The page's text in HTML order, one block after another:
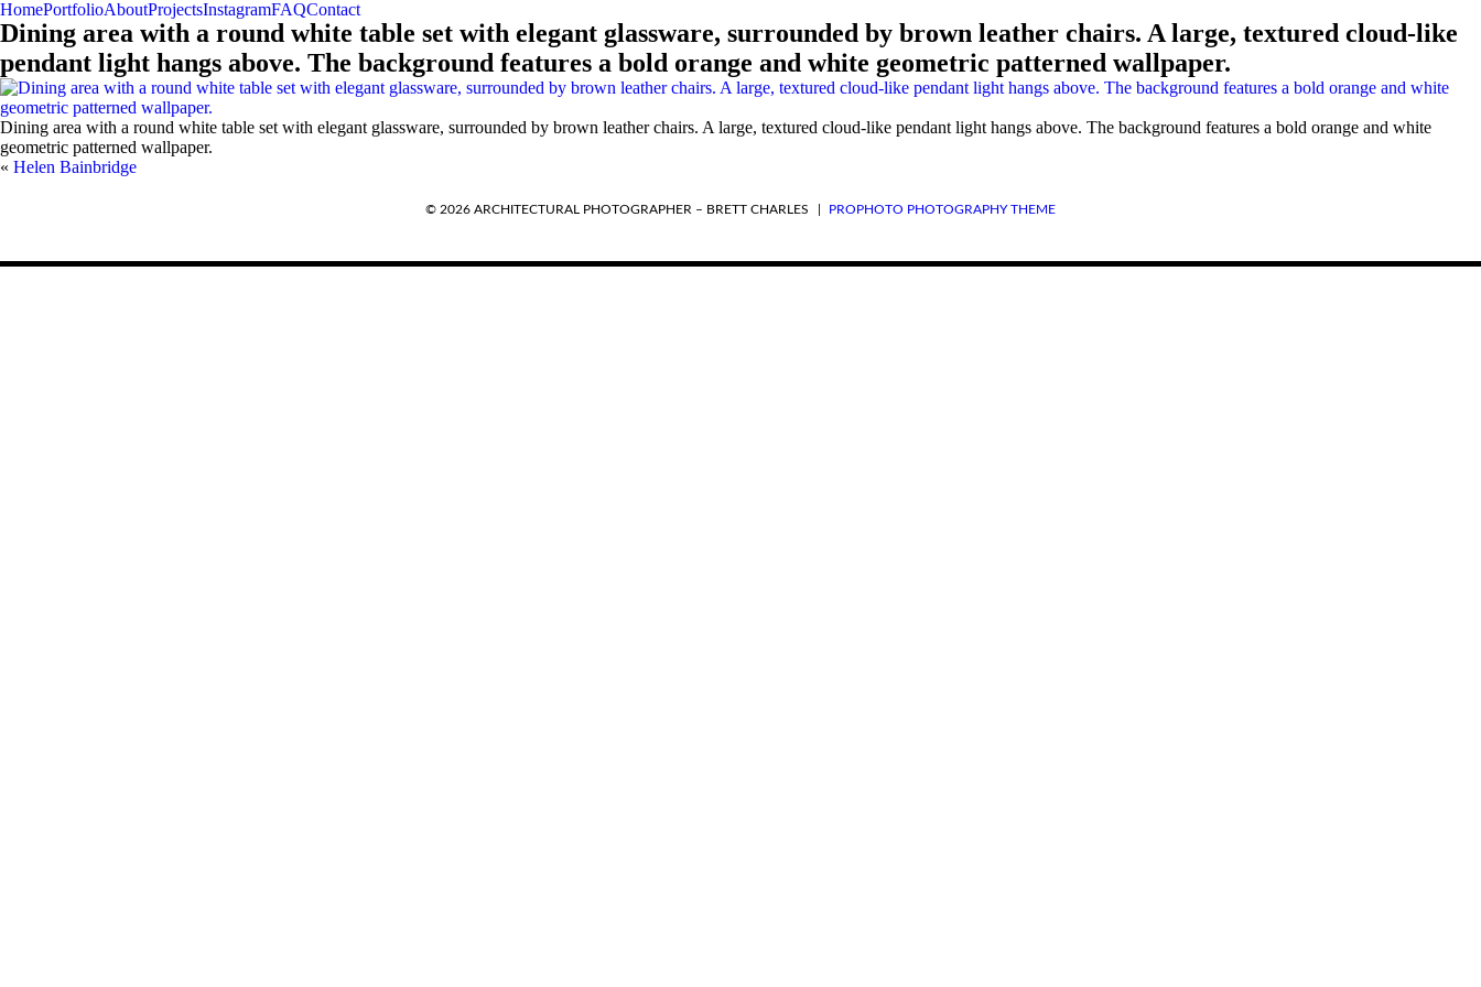
HomePortfolioAboutProjectsInstagramFAQContact
Dining area with a round white table set with elegant glassware, surrounded by brown leather chairs. A large, textured cloud-like
pendant light hangs above. The background features a bold orange and white geometric patterned wallpaper.
Dining area with a round white table set with elegant glassware, surrounded by brown leather chairs. A large, textured cloud-like pendant light hangs above. The background features a bold orange and white
geometric patterned wallpaper.
« Helen Bainbridge
REQUEST A QUOTE
© 2026 ARCHITECTURAL PHOTOGRAPHER – BRETT CHARLES PROPHOTO PHOTOGRAPHY THEME